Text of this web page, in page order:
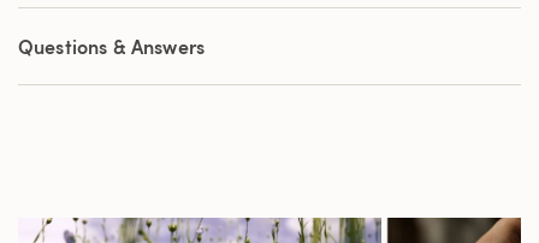
value
Same
page
Questions & Answers